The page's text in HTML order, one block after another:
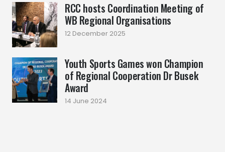
RCC hosts Coordination Meeting of
WB Regional Organisations
12 December 2025
Youth Sports Games won Champion
of Regional Cooperation Dr Busek
Award
14 June 2024